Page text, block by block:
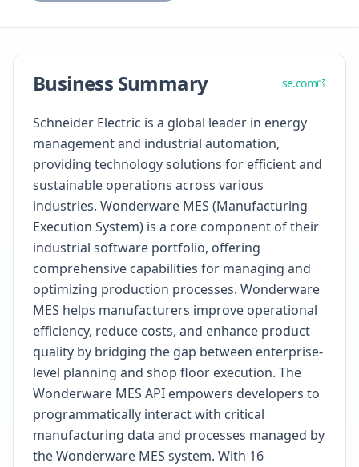
Business Summary se.com
Schneider Electric is a global leader in energy
management and industrial automation,
providing technology solutions for efficient and
sustainable operations across various
industries. Wonderware MES (Manufacturing
Execution System) is a core component of their
industrial software portfolio, offering
comprehensive capabilities for managing and
optimizing production processes. Wonderware
MES helps manufacturers improve operational
efficiency, reduce costs, and enhance product
quality by bridging the gap between enterprise-
level planning and shop floor execution. The
Wonderware MES API empowers developers to
programmatically interact with critical
manufacturing data and processes managed by
the Wonderware MES system. With 16